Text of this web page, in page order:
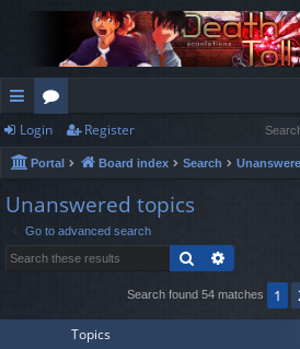
ui
ck
lin
or
u
m
s
Login Register
Portal Board index Search
Unanswered topics
Go to advanced search
Search
Search found 54 matches 1
Topics